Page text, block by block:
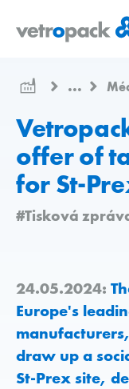
stránku
...
offer of
for St-
#Tisková
24.05.2024:
Europe's
draw up a
St-Prex site,